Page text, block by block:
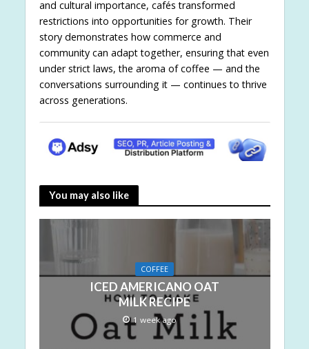
and cultural importance, cafés transformed
restrictions into opportunities for growth. Their
story demonstrates how commerce and
community can adapt together, ensuring that even
under strict laws, the aroma of coffee — and the
conversations surrounding it — continues to thrive
across generations.
You may also like
COFFEE
ICED AMERICANO OAT
MILK RECIPE
1 week ago